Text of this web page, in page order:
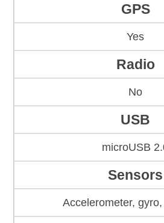
GPS
Yes
Radio
No
USB
microUSB
Sensors
Accelerometer,